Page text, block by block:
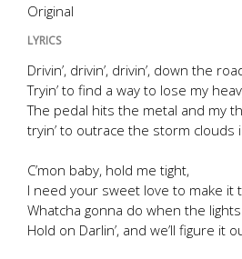
Original
LYRICS
Drivin’, drivin’, drivin’, down the
Tryin’ to find a way to lose my
The pedal hits the metal and my
tryin’ to outrace the storm clouds
C’mon baby, hold me tight,
I need your sweet love to make it
Whatcha gonna do when the
Hold on Darlin’, and we’ll figure it